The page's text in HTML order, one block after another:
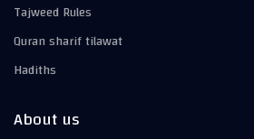
Tajweed Rules
Quran sharif tilawat
Hadiths
About us